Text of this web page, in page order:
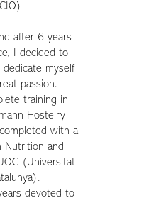
after 6 years
I decided to
dedicate myself
passion.
training in
Hostelry
with a
Nutrition and
(Universitat
devoted to